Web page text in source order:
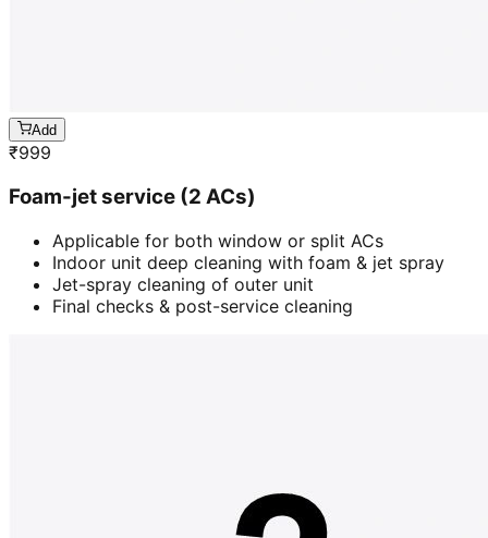
Add
₹999
Foam-jet service (2 ACs)
Applicable for both window or split ACs
Indoor unit deep cleaning with foam & jet spray
Jet-spray cleaning of outer unit
Final checks & post-service cleaning